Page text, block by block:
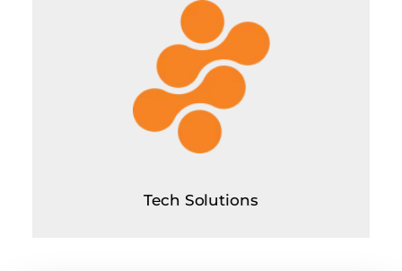
Tech Solutions
Tech Solutions
UX/UI Designing
Landing Page Development
Website Development/Maintenance
App Development
SaaS Development
Custom Software Development